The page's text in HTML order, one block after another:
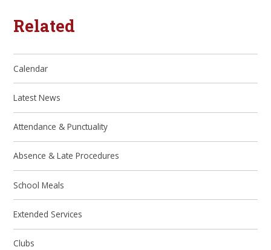
Related
Calendar
Latest News
Attendance & Punctuality
Absence & Late Procedures
School Meals
Extended Services
Clubs